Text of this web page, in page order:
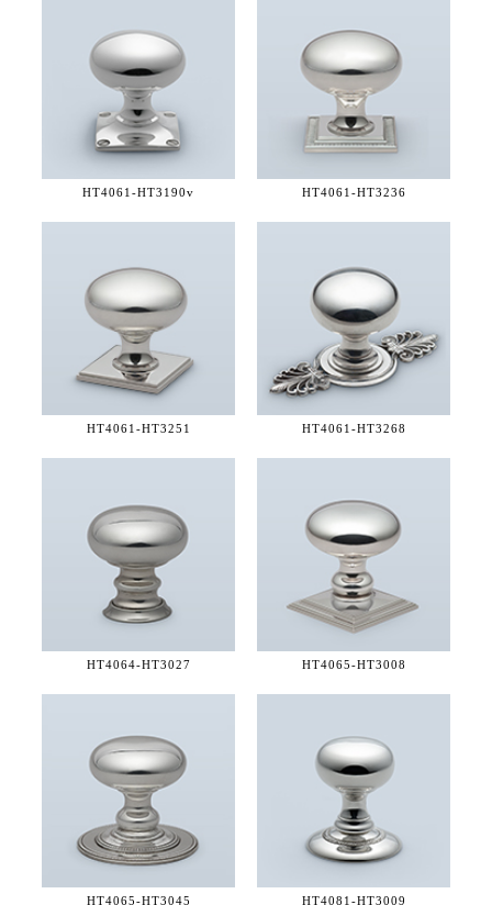
HT4061-HT3190v HT4061-HT3236
HT4061-HT3251 HT4061-HT3268
HT4064-HT3027 HT4065-HT3008
HT4065-HT3045 HT4081-HT3009